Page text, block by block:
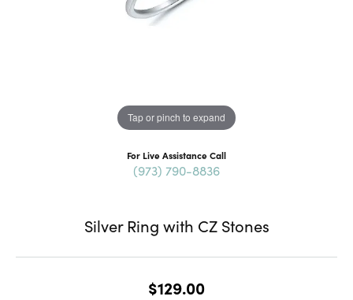
Tap or pinch to expand
For Live Assistance Call
(973) 790-8836
Silver Ring with CZ Stones
$129.00